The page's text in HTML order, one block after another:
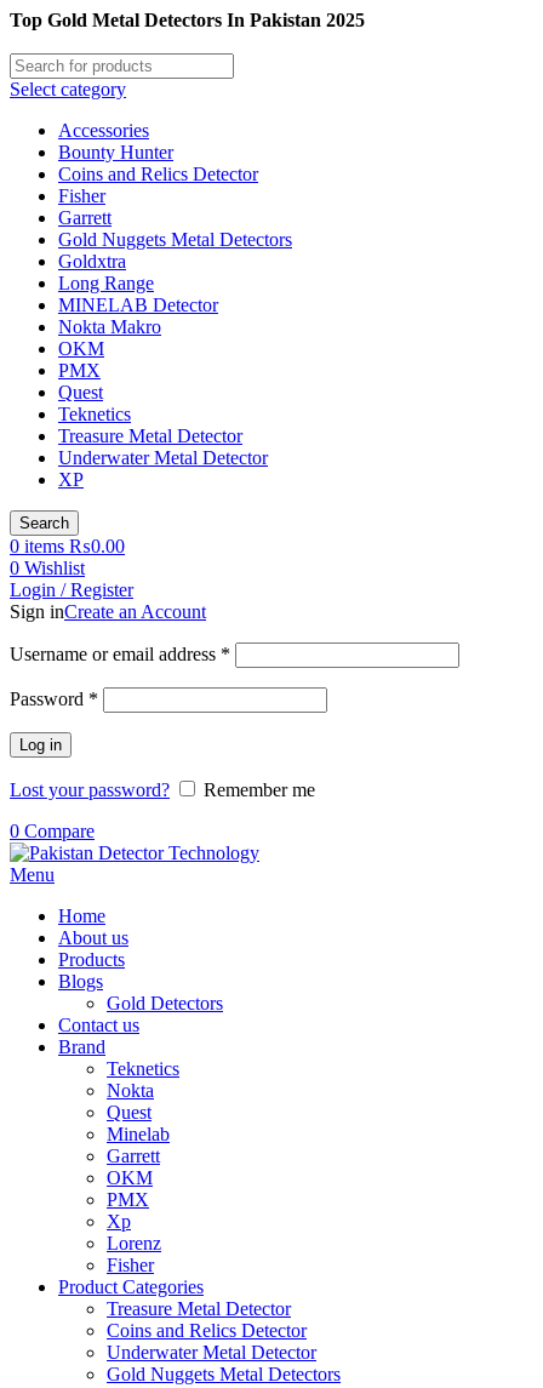
Top Gold Metal Detectors In Pakistan 2025
Select category
Accessories
Bounty Hunter
Coins and Relics Detector
Fisher
Garrett
Gold Nuggets Metal Detectors
Goldxtra
Long Range
MINELAB Detector
Nokta Makro
OKM
PMX
Quest
Teknetics
Treasure Metal Detector
Underwater Metal Detector
XP
Search
0 items ₨0.00
0 Wishlist
Login / Register
Sign inCreate an Account
Username or email address *
Password *
Log in
Lost your password?
Remember me
0 Compare
Menu
Home
About us
Products
Blogs
Gold Detectors
Contact us
Brand
Teknetics
Nokta
Quest
Minelab
Garrett
OKM
PMX
Xp
Lorenz
Fisher
Product Categories
Treasure Metal Detector
Coins and Relics Detector
Underwater Metal Detector
Gold Nuggets Metal Detectors